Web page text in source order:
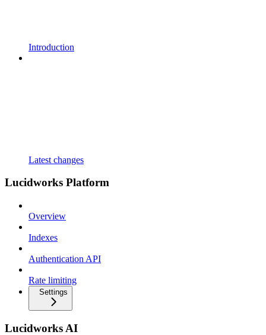
Introduction
Latest changes
Lucidworks Platform
Overview
Indexes
Authentication API
Rate limiting
Settings
Lucidworks AI